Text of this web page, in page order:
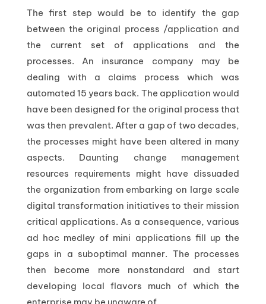
The first step would be to identify the gap
between the original process /application and
the current set of applications and the
processes. An insurance company may be
dealing with a claims process which was
automated 15 years back. The application would
have been designed for the original process that
was then prevalent. After a gap of two decades,
the processes might have been altered in many
aspects. Daunting change management
resources requirements might have dissuaded
the organization from embarking on large scale
digital transformation initiatives to their mission
critical applications. As a consequence, various
ad hoc medley of mini applications fill up the
gaps in a suboptimal manner. The processes
then become more nonstandard and start
developing local flavors much of which the
enterprise may be unaware of.